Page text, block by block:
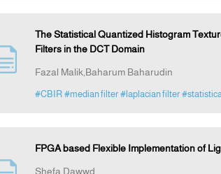
The Statistical Quantized Histogram
Filters in the DCT Domain
Fazal Malik,Baharum Baharudin
#CBIR #median filter #laplacian filter
FPGA based Flexible Implementation of
Shefa Dawwd